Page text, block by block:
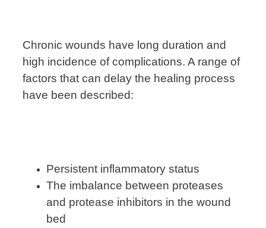
Chronic wounds have long duration and
high incidence of complications. A range of
factors that can delay the healing process
have been described:
Persistent inflammatory status
The imbalance between proteases
and protease inhibitors in the wound
bed